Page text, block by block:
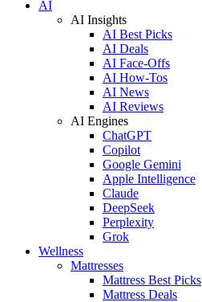
AI
AI Insights
AI Best Picks
AI Deals
AI Face-Offs
AI How-Tos
AI News
AI Reviews
AI Engines
ChatGPT
Copilot
Google Gemini
Apple Intelligence
Claude
DeepSeek
Perplexity
Grok
Wellness
Mattresses
Mattress Best Picks
Mattress Deals